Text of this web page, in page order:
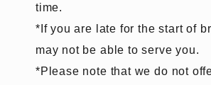
time.
*If you are late for the start of
may not be able to serve you.
*Please note that we do not